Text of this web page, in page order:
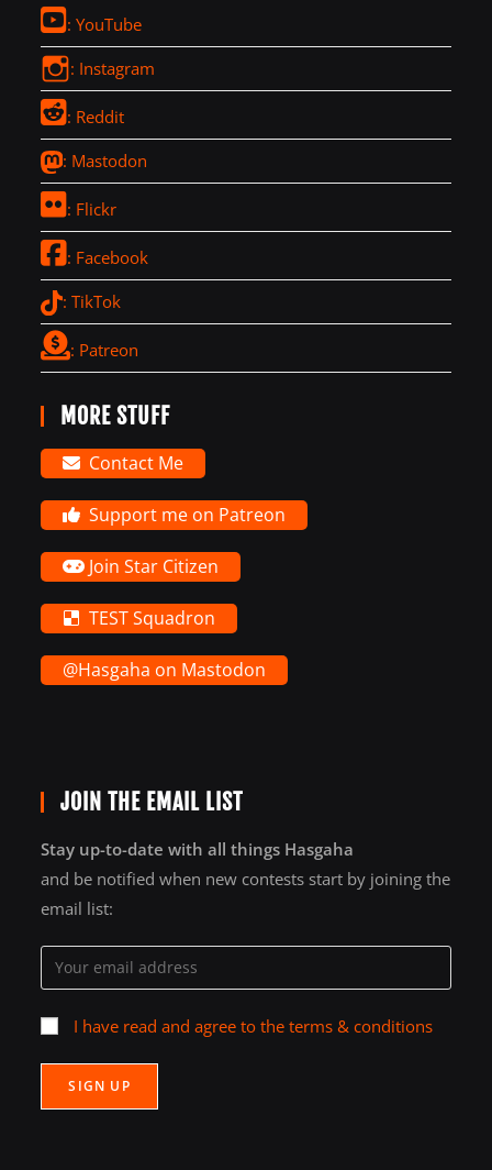
: YouTube
: Instagram
: Reddit
: Mastodon
: Flickr
: Facebook
: TikTok
: Patreon
MORE STUFF
Contact Me
Support me on Patreon
Join Star Citizen
TEST Squadron
@Hasgaha on Mastodon
JOIN THE EMAIL LIST
Stay up-to-date with all things Hasgaha
and be notified when new contests start by joining the
email list:
I have read and agree to the terms & conditions